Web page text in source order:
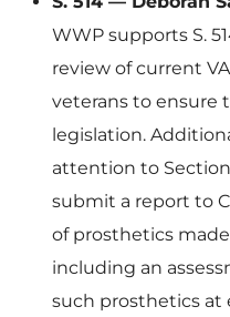
WWP supports S.
review of current
veterans to ensure
legislation.
attention to
submit a report to
of prosthetics
including an
such prosthetics at